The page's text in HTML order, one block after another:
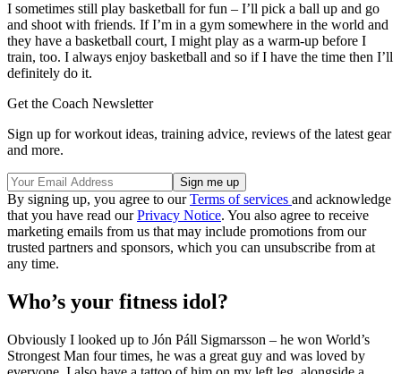
I sometimes still play basketball for fun – I’ll pick a ball up and go
and shoot with friends. If I’m in a gym somewhere in the world and
they have a basketball court, I might play as a warm-up before I
train, too. I always enjoy basketball and so if I have the time then I’ll
definitely do it.
Get the Coach Newsletter
Sign up for workout ideas, training advice, reviews of the latest gear
and more.
By signing up, you agree to ourTerms of services and acknowledge
that you have read ourPrivacy Notice. You also agree to receive
marketing emails from us that may include promotions from our
trusted partners and sponsors, which you can unsubscribe from at
any time.
Who’s your fitness idol?
Obviously I looked up to Jón Páll Sigmarsson – he won World’s
Strongest Man four times, he was a great guy and was loved by